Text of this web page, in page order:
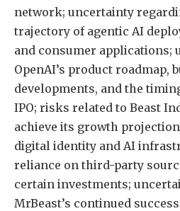
network; uncertainty
trajectory of agentic AI
and consumer applications;
OpenAI’s product roadmap,
developments, and the
IPO; risks related to Beast
achieve its growth
digital identity and AI
reliance on third-party
certain investments;
MrBeast’s continued